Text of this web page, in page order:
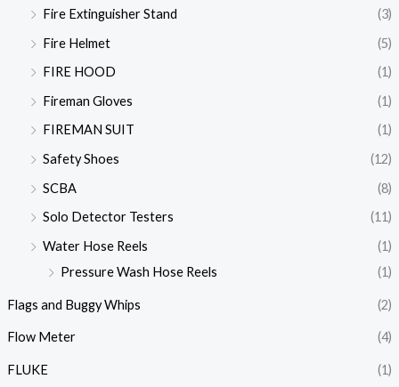
Fire Extinguisher Stand
(3)
Fire Helmet
(5)
FIRE HOOD
(1)
Fireman Gloves
(1)
FIREMAN SUIT
(1)
Safety Shoes
(12)
SCBA
(8)
Solo Detector Testers
(11)
Water Hose Reels
(1)
Pressure Wash Hose Reels
(1)
Flags and Buggy Whips (2)
Flow Meter (4)
FLUKE (1)